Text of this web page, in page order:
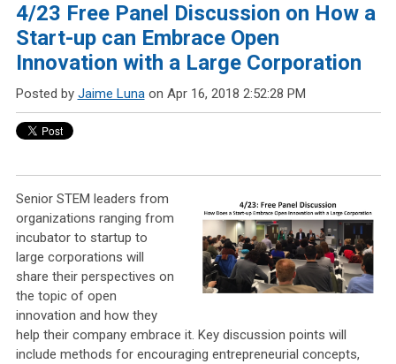
4/23 Free Panel Discussion on How a
Start-up can Embrace Open
Innovation with a Large Corporation
Posted by Jaime Lunaon Apr 16, 2018 2:52:28 PM
Senior STEM leaders from
organizations ranging from
incubator to startup to
large corporations will
share their perspectives on
the topic of open
innovation and how they
help their company embrace it. Key discussion points will
include methods for encouraging entrepreneurial concepts,